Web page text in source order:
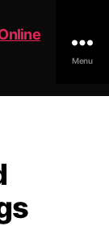
Menu